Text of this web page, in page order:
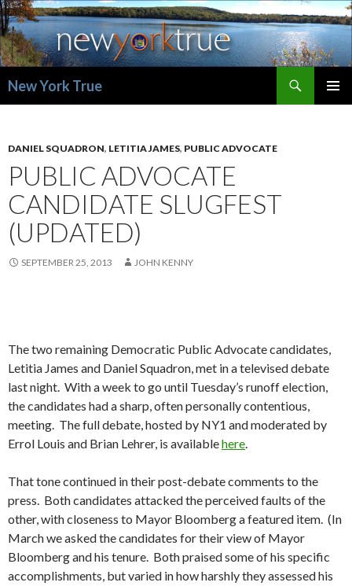
New York True
DANIEL SQUADRON, LETITIA JAMES, PUBLIC ADVOCATE
PUBLIC ADVOCATE
CANDIDATE SLUGFEST
(UPDATED)
SEPTEMBER 25, 2013 JOHN KENNY
The two remaining Democratic Public Advocate candidates,
Letitia James and Daniel Squadron, met in a televised debate
last night. With a week to go until Tuesday’s runoff election,
the candidates had a sharp, often personally contentious,
meeting. The full debate, hosted by NY1 and moderated by
Errol Louis and Brian Lehrer, is availablehere.
That tone continued in their post-debate comments to the
press. Both candidates attacked the perceived faults of the
other, with closeness to Mayor Bloomberg a featured item. (In
March we asked the candidates for their view of Mayor
Bloomberg and his tenure. Both praised some of his specific
accomplishments, but varied in how harshly they assessed his